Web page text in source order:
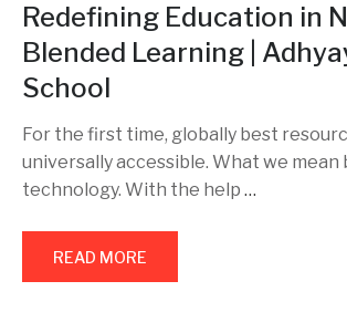
Redefining Education in
Blended Learning |
School
For the first time, globally best
universally accessible. What we mean
technology. With the help …
READ MORE